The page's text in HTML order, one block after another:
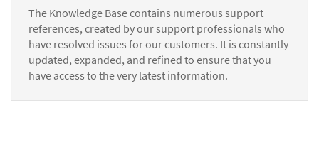
The Knowledge Base contains numerous support
references, created by our support professionals who
have resolved issues for our customers. It is constantly
updated, expanded, and refined to ensure that you
have access to the very latest information.